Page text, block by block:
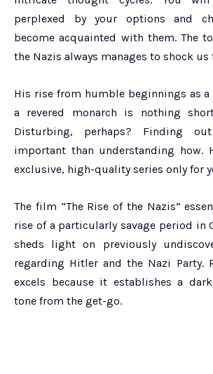
perplexed by your options and
become acquainted with them. The
the Nazis always manages to shock us
His rise from humble beginnings as
a revered monarch is nothing
Disturbing, perhaps? Finding
important than understanding how.
exclusive, high-quality series only for
The film “The Rise of the Nazis”
rise of a particularly savage period in
sheds light on previously
regarding Hitler and the Nazi Party.
excels because it establishes a
tone from the get-go.